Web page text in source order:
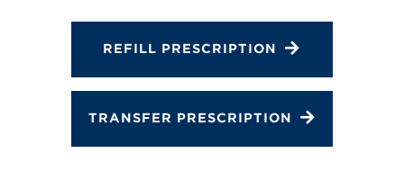
REFILL PRESCRIPTION
TRANSFER PRESCRIPTION